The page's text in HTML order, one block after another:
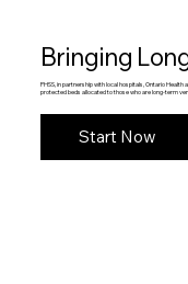
Bringing
PHSS, in partnership with local hospitals, Ontario
protected beds allocated to those who are long-term
Start Now